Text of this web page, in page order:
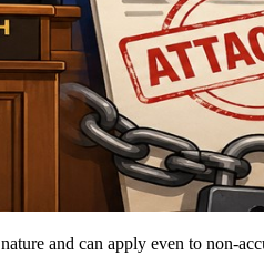
and can apply even to non-